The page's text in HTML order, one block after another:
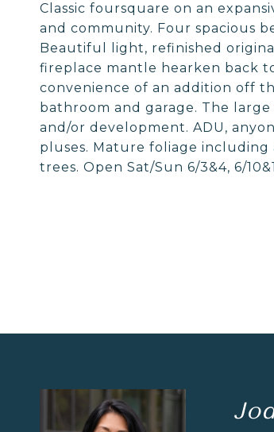
Classic foursquare on an
and community. Four spacious
Beautiful light, refinished
fireplace mantle hearken back
convenience of an addition off
bathroom and garage. The
and/or development. ADU,
pluses. Mature foliage including
trees. Open Sat/Sun 6/3&4, 6/